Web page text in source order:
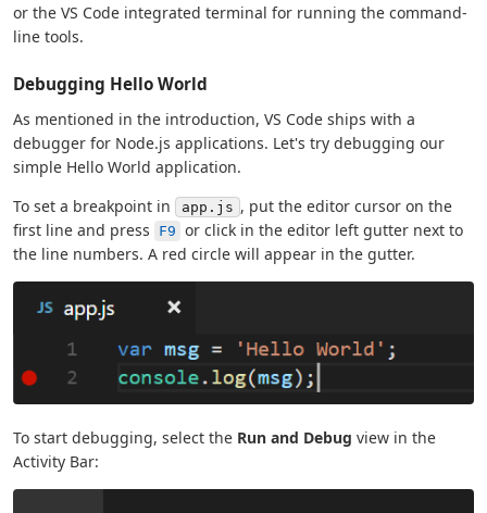
or the VS Code integrated terminal for running the command-
line tools.
Debugging Hello World
As mentioned in the introduction, VS Code ships with a
debugger for Node.js applications. Let's try debugging our
simple Hello World application.
To set a breakpoint in
app.js , put the editor cursor on the
first line and press
F9 or click in the editor left gutter next to
the line numbers. A red circle will appear in the gutter.
To start debugging, select the Run and Debug view in the
Activity Bar: